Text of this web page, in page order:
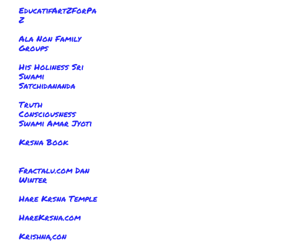
EducatifArtZForPa
Z
Ala Non Family
Groups
His Holiness Sri
Swami
Satchidananda
Truth
Consciousness
Swami Amar Jyoti
Krsna Book
Fractalu.com Dan
Winter
Hare Krsna Temple
HareKrsna.com
Krishna,con